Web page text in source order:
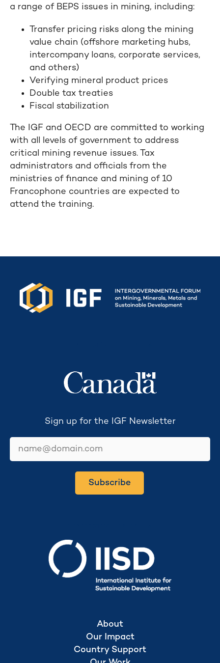
a range of BEPS issues in mining, including:
Transfer pricing risks along the mining
value chain (offshore marketing hubs,
intercompany loans, corporate services,
and others)
Verifying mineral product prices
Double tax treaties
Fiscal stabilization
The IGF and OECD are committed to working
with all levels of government to address
critical mining revenue issues. Tax
administrators and officials from the
ministries of finance and mining of 10
Francophone countries are expected to
attend the training.
Sign up for the IGF Newsletter
Subscribe
About
Our Impact
Country Support